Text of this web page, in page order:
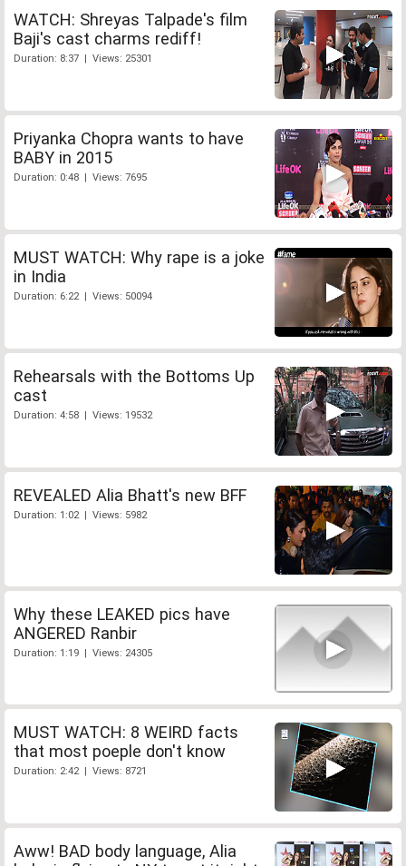
WATCH: Shreyas Talpade's film
Baji's cast charms rediff!
Duration: 8:37 | Views: 25301
Priyanka Chopra wants to have
BABY in 2015
Duration: 0:48 | Views: 7695
MUST WATCH: Why rape is a joke
in India
Duration: 6:22 | Views: 50094
Rehearsals with the Bottoms Up
cast
Duration: 4:58 | Views: 19532
REVEALED Alia Bhatt's new BFF
Duration: 1:02 | Views: 5982
Why these LEAKED pics have
ANGERED Ranbir
Duration: 1:19 | Views: 24305
MUST WATCH: 8 WEIRD facts
that most poeple don't know
Duration: 2:42 | Views: 8721
Aww! BAD body language, Alia